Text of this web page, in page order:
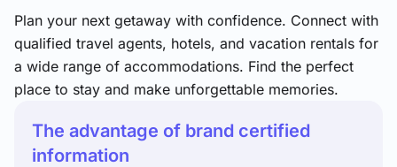
Plan your next getaway with confidence. Connect with
qualified travel agents, hotels, and vacation rentals for
a wide range of accommodations. Find the perfect
place to stay and make unforgettable memories.
The advantage of brand certified
information